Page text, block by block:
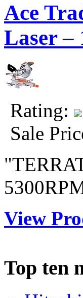
Ace
Laser –
Rating:
Sale
View
Top ten